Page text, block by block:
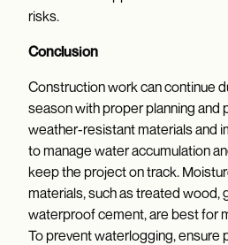
risks.
Conclusion
Construction work can continue
season with proper planning and
weather-resistant materials and
to manage water accumulation
keep the project on track.
materials, such as treated wood,
waterproof cement, are best for
To prevent waterlogging, ensure